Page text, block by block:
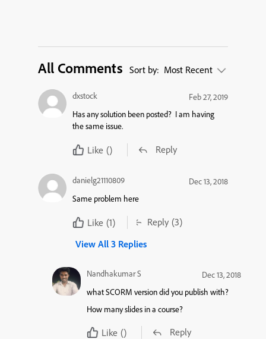
All Comments Sort by: Most Recent
dxstock
Feb 27, 2019
Has any solution been posted? I am having
the same issue.
Like () Reply
danielg21110809
Dec 13, 2018
Same problem here
Like (1) Reply (3)
View All 3 Replies
Nandhakumar S
Dec 13, 2018
what SCORM version did you publish with?
How many slides in a course?
Like () Reply